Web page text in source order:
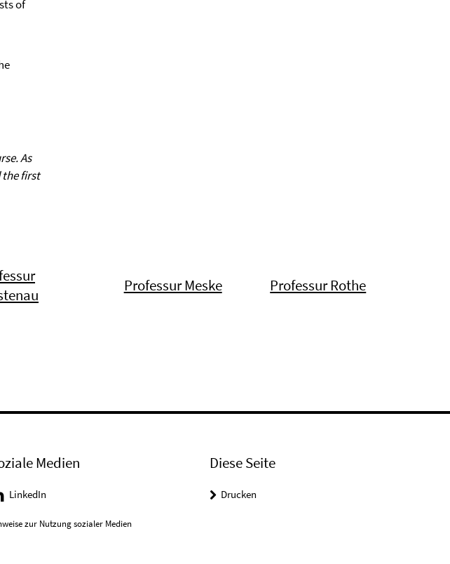
of
As
the first
Professur Meske Professur Rothe
Medien
LinkedIn
zur Nutzung sozialer Medien
Diese Seite
Drucken